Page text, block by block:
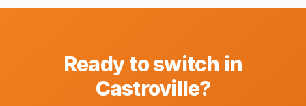
Ready to switch in
Castroville?